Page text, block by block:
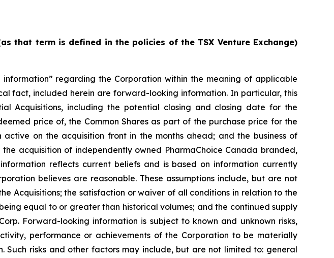
that term is defined in the policies of the TSX Venture Exchange)
regarding the Corporation within the meaning of applicable
fact, included herein are forward-looking information. In particular, this
Acquisitions, including the potential closing and closing date for the
price of, the Common Shares as part of the purchase price for the
on the acquisition front in the months ahead; and the business of
acquisition of independently owned PharmaChoice Canada branded,
reflects current beliefs and is based on information currently
believes are reasonable. These assumptions include, but are not
Acquisitions; the satisfaction or waiver of all conditions in relation to the
equal to or greater than historical volumes; and the continued supply
Forward-looking information is subject to known and unknown risks,
performance or achievements of the Corporation to be materially
risks and other factors may include, but are not limited to: general